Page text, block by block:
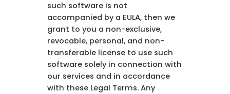
such software is not
accompanied by a EULA, then we
grant to you a non-exclusive,
revocable, personal, and non-
transferable license to use such
software solely in connection with
our services and in accordance
with these Legal Terms. Any